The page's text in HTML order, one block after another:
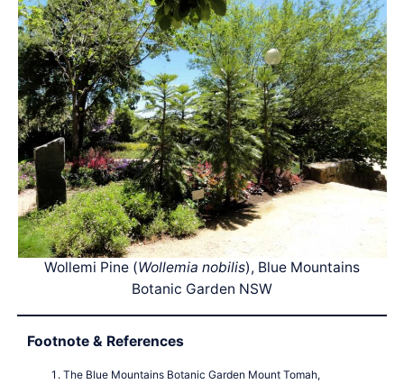
Wollemi Pine (Wollemia nobilis), Blue Mountains
Botanic Garden NSW
Footnote & References
The Blue Mountains Botanic Garden Mount Tomah,